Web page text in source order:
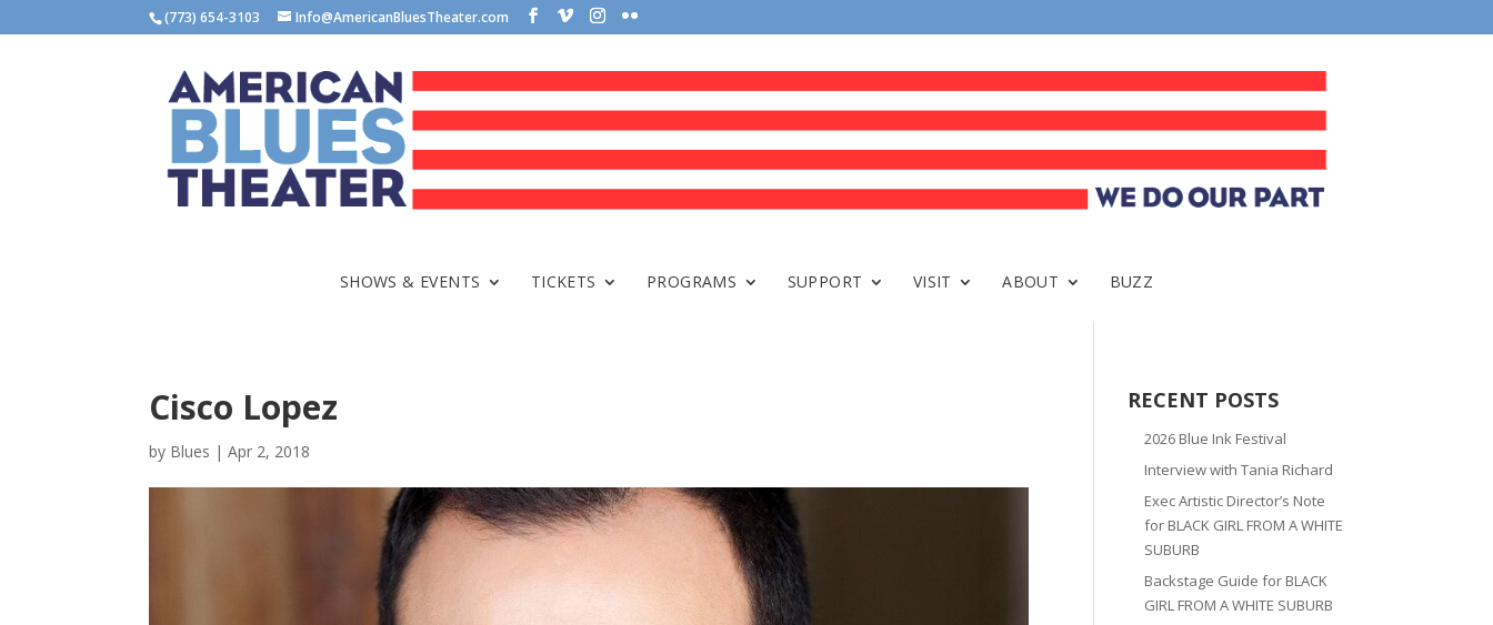
(773) 654-3103 Info@AmericanBluesTheater.com
SHOWS & EVENTS TICKETS PROGRAMS SUPPORT VISIT ABOUT BUZZ
Cisco Lopez
by Blues |Apr 2, 2018
RECENT POSTS
2026 Blue Ink Festival
Interview with Tania Richard
Exec Artistic Director’s Note
for BLACK GIRL FROM A WHITE
SUBURB
Backstage Guide for BLACK
GIRL FROM A WHITE SUBURB